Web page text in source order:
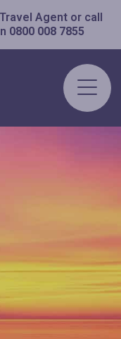
Agent or call
0800 008 7855